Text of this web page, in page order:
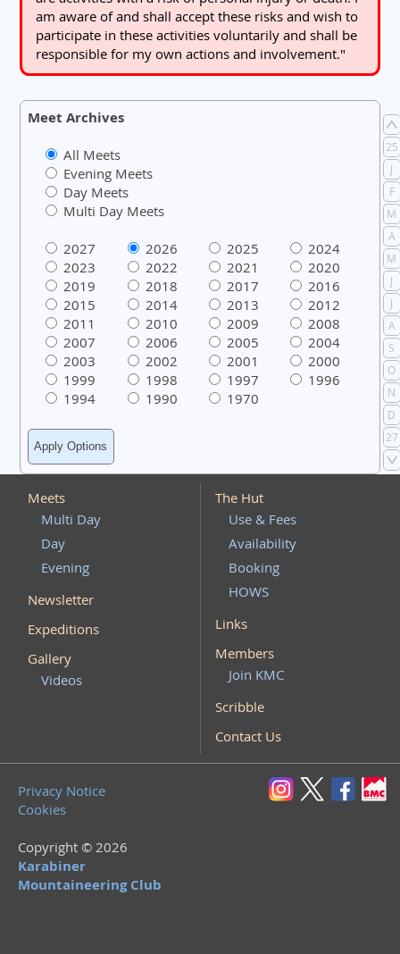
am aware of and shall accept these risks and wish to
participate in these activities voluntarily and shall be
responsible for my own actions and involvement."
Meet Archives
All Meets
Evening Meets
Day Meets
Multi Day Meets
2027 2026 2025
2024
2023
2022 2021
2020
2019
2018 2017
2016
2015
2014 2013
2012
2011
2010 2009
2008
2007
2006 2005
2004
2003
2002 2001
2000
1999
1998 1997
1996
1994
1990 1970
25
J
F
M
A
M
J
J
A
S
O
N
D
27
Meets
Multi Day
Day
Evening
Newsletter
Expeditions
Gallery
Videos
The Hut
Use & Fees
Availability
Booking
HOWS
Links
Members
Join KMC
Scribble
Contact Us
Privacy Notice
Cookies
Copyright © 2026
Karabiner
Mountaineering Club